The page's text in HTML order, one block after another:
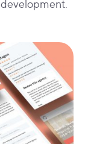
development.